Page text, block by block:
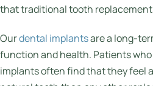
that traditional tooth
Ourdental implantsare a long-
function and health. Patients
implants often find that they feel